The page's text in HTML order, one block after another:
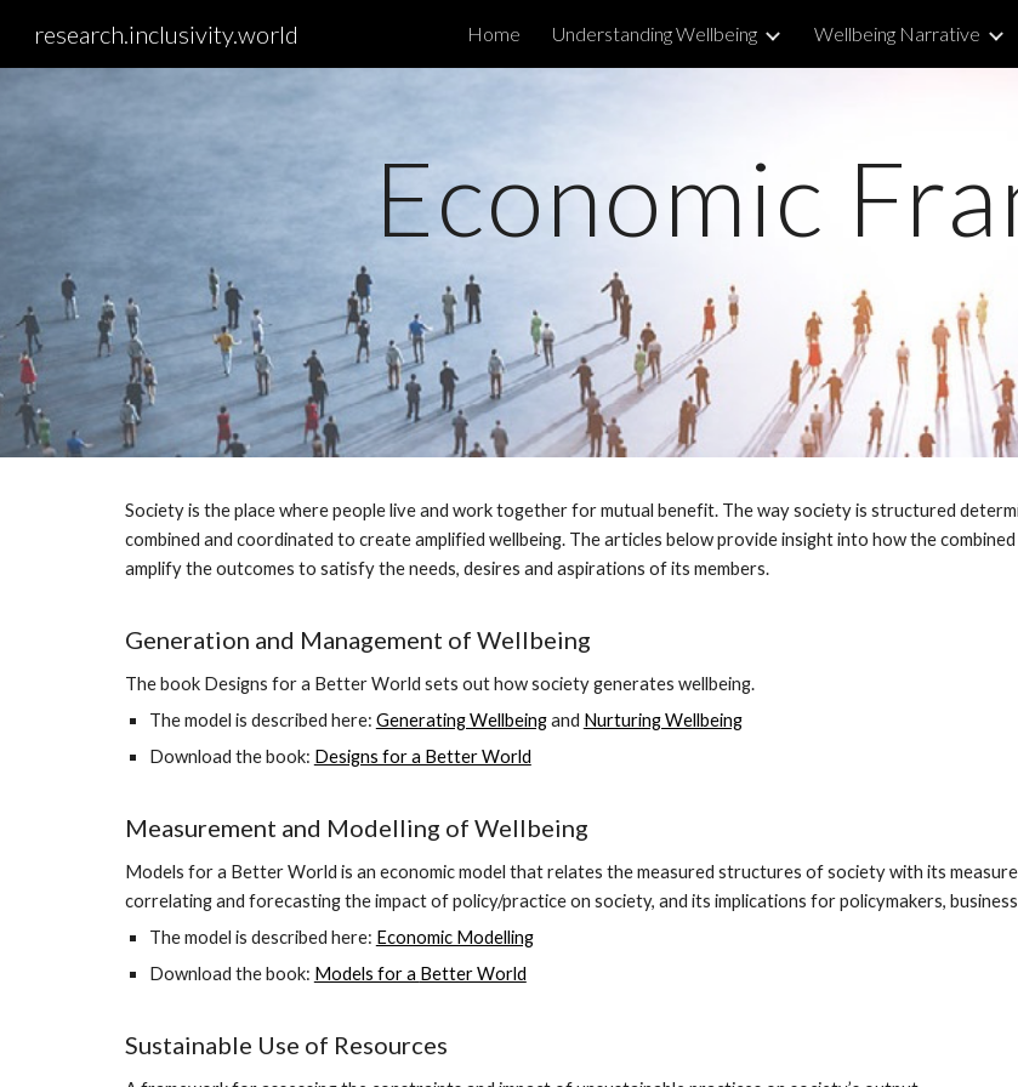
Skip to main content Skip
research.inclusivity.world Home Understanding Wellbeing Wellbeing Narrative
Economic
Society is the place where people live and work together for mutual benefit. The way society is structured
combined and coordinated to create amplified wellbeing. The articles below provide insight into how the
amplify the outcomes to satisfy the needs, desires and aspirations of its members.
Generation and Management of Wellbeing
The book Designs for a Better World sets out how society generates wellbeing.
The model is described here: Generating Wellbeingand Nurturing Wellbeing
Download the book: Designs for a Better World
Measurement and Modelling of Wellbeing
Models for a Better World is an economic model that relates the measured structures of society with its
correlating and forecasting the impact of policy/practice on society, and its implications for policymakers,
The model is described here: Economic Modelling
Download the book: Models for a Better World
Sustainable Use of Resources